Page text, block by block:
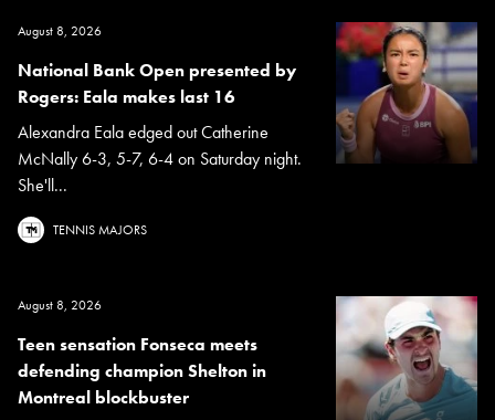
August 8, 2026
National Bank Open presented by
Rogers: Eala makes last 16
Alexandra Eala edged out Catherine
McNally 6-3, 5-7, 6-4 on Saturday night.
She'll...
TENNIS MAJORS
August 8, 2026
Teen sensation Fonseca meets
defending champion Shelton in
Montreal blockbuster